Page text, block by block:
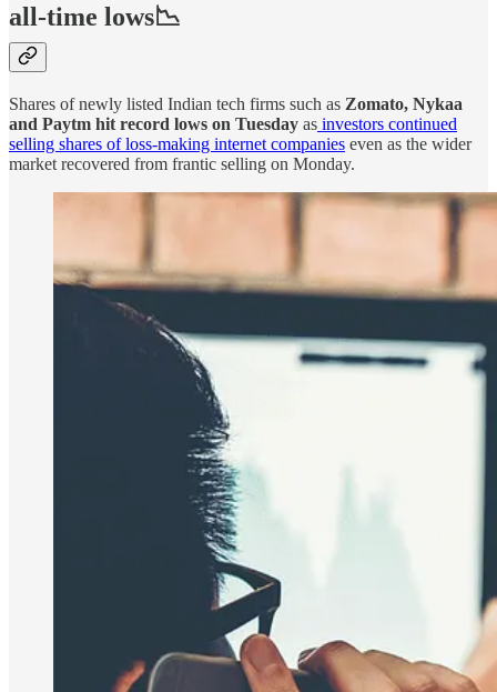
all-time lows📉
Shares of newly listed Indian tech firms such as Zomato, Nykaa
and Paytm hit record lows on Tuesday as investors continued
selling shares of loss-making internet companies even as the wider
market recovered from frantic selling on Monday.